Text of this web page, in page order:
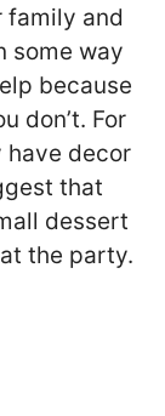
family and
some way
because
don’t. For
have decor
that
dessert
the party.